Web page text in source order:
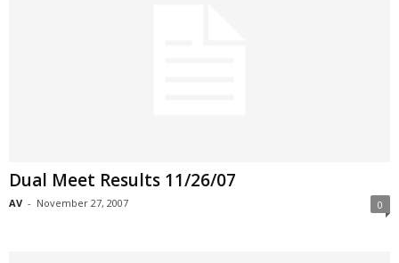
Dual Meet Results 11/26/07
AV - November 27, 2007 0